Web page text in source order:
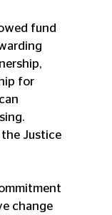
fund
for
Justice
change